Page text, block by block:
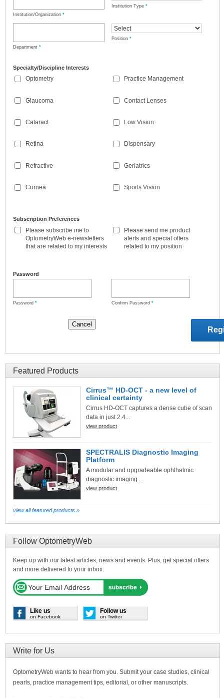
Institution/Organization *
Institution Type *
Department *
Position *
Specialty/Discipline Interests
Optometry
Glaucoma
Cataract
Retina
Refractive
Cornea
Practice Management
Contact Lenses
Low Vision
Dispensary
Geriatrics
Sports Vision
Subscription Preferences
Please subscribe me to
OptometryWeb e-newsletters
that are related to my interests
Please send me product
alerts and special offers
related to my position
Password
Password * Confirm Password *
Featured Products
Cirrus™ HD-OCT - a new level of
clinical certainty
Cirrus HD-OCT captures a dense cube of scan
data in just 2.4...
view product
SPECTRALIS Diagnostic Imaging
Platform
A modular and upgradeable ophthalmic
diagnostic imaging ...
view product
view all featured products »
Follow OptometryWeb
Keep up with our latest articles, news and events. Plus, get special offers
and more delivered to your inbox.
Like us
on Facebook
Follow us
on Twitter
Write for Us
OptometryWeb wants to hear from you. Submit your case studies, clinical
pearls, practice management tips, editorial, or other manuscripts.